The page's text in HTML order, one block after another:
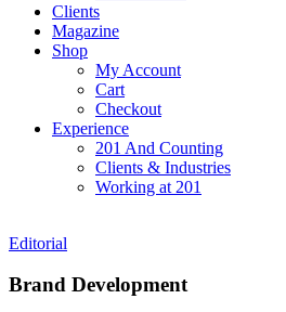
Clients
Magazine
Shop
My Account
Cart
Checkout
Experience
201 And Counting
Clients & Industries
Working at 201
Editorial
Brand Development